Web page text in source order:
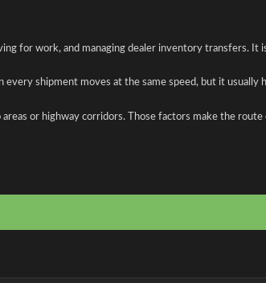
for work, and managing dealer inventory transfers. It
shipment moves at the same speed, but it usually
or highway corridors. Those factors make the route